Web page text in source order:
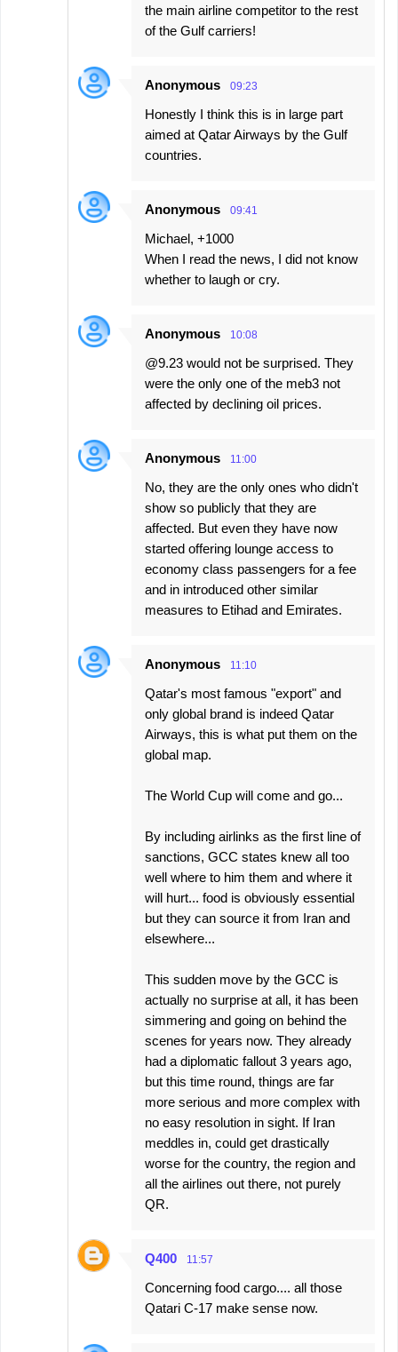
the main airline competitor to the rest
of the Gulf carriers!
Anonymous 09:23
Honestly I think this is in large part
aimed at Qatar Airways by the Gulf
countries.
Anonymous 09:41
Michael, +1000
When I read the news, I did not know
whether to laugh or cry.
Anonymous 10:08
@9.23 would not be surprised. They
were the only one of the meb3 not
affected by declining oil prices.
Anonymous 11:00
No, they are the only ones who didn't
show so publicly that they are
affected. But even they have now
started offering lounge access to
economy class passengers for a fee
and in introduced other similar
measures to Etihad and Emirates.
Anonymous 11:10
Qatar's most famous "export" and
only global brand is indeed Qatar
Airways, this is what put them on the
global map.
The World Cup will come and go...
By including airlinks as the first line of
sanctions, GCC states knew all too
well where to him them and where it
will hurt... food is obviously essential
but they can source it from Iran and
elsewhere...
This sudden move by the GCC is
actually no surprise at all, it has been
simmering and going on behind the
scenes for years now. They already
had a diplomatic fallout 3 years ago,
but this time round, things are far
more serious and more complex with
no easy resolution in sight. If Iran
meddles in, could get drastically
worse for the country, the region and
all the airlines out there, not purely
QR.
Q400 11:57
Concerning food cargo.... all those
Qatari C-17 make sense now.